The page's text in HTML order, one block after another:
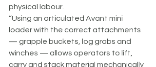
physical labour.
“Using an articulated Avant mini
loader with the correct attachments
— grapple buckets, log grabs and
winches — allows operators to lift,
carry and stack material mechanically